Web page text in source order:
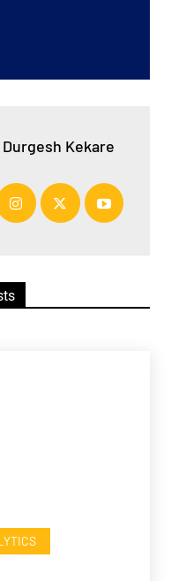
Durgesh Kekare